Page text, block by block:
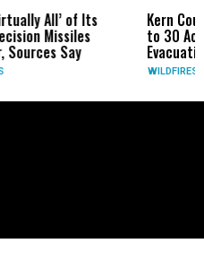
Kern County Buzzard Fire
to 30 Acres Near the
Evacuation Warning